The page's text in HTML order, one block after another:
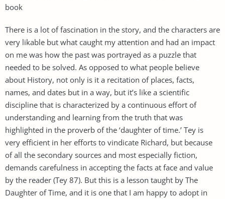
book
There is a lot of fascination in the story, and the characters are
very likable but what caught my attention and had an impact
on me was how the past was portrayed as a puzzle that
needed to be solved. As opposed to what people believe
about History, not only is it a recitation of places, facts,
names, and dates but in a way, but it’s like a scientific
discipline that is characterized by a continuous effort of
understanding and learning from the truth that was
highlighted in the proverb of the ‘daughter of time.’ Tey is
very efficient in her efforts to vindicate Richard, but because
of all the secondary sources and most especially fiction,
demands carefulness in accepting the facts at face and value
by the reader (Tey 87). But this is a lesson taught by The
Daughter of Time, and it is one that I am happy to adopt in